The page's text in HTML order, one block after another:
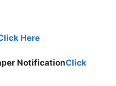
Here
NotificationClick